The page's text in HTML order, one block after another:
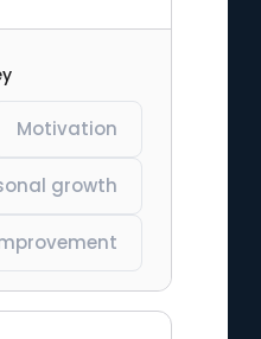
Motivation
growth